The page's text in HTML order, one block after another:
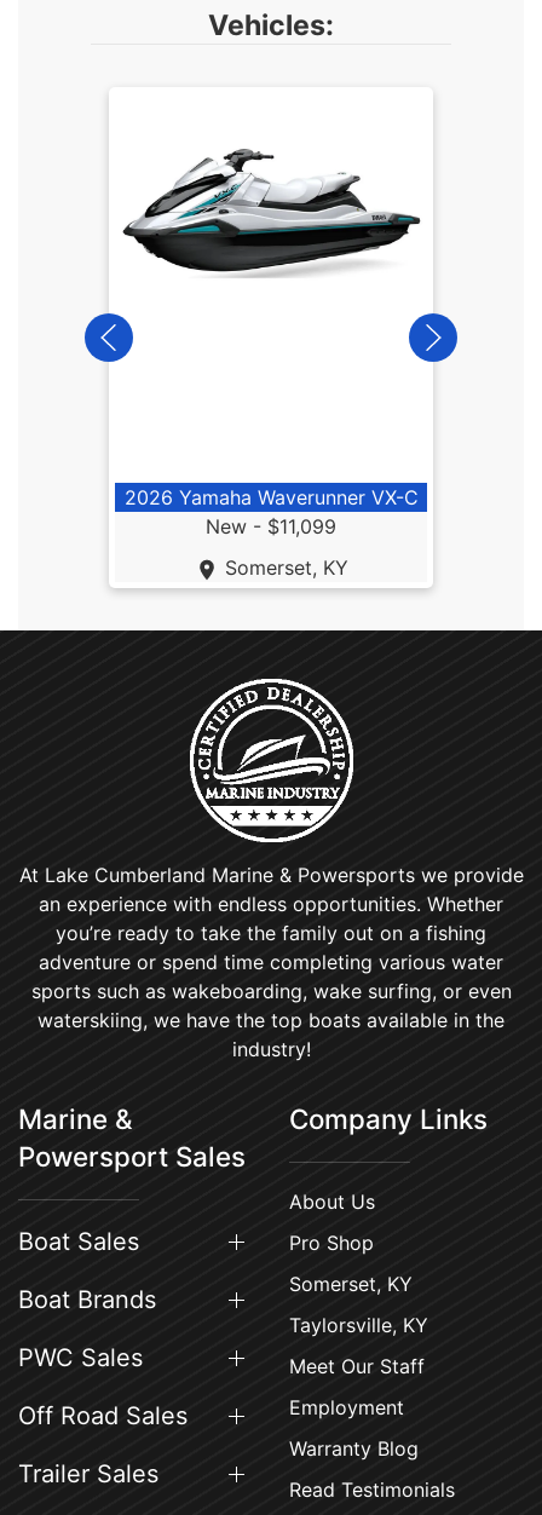
Vehicles:
2026 Yamaha Waverunner VX-C
New - $11,099
Somerset, KY
At Lake Cumberland Marine & Powersports we provide
an experience with endless opportunities. Whether
you’re ready to take the family out on a fishing
adventure or spend time completing various water
sports such as wakeboarding, wake surfing, or even
waterskiing, we have the top boats available in the
industry!
Marine &
Powersport Sales
Boat Sales
Boat Brands
PWC Sales
Off Road Sales
Trailer Sales
Company Links
About Us
Pro Shop
Somerset, KY
Taylorsville, KY
Meet Our Staff
Employment
Warranty Blog
Read Testimonials